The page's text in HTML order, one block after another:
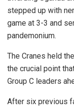
stepped up with
game at 3-3 and
pandemonium.
The Cranes held
the crucial point
Group C leaders
After six previous